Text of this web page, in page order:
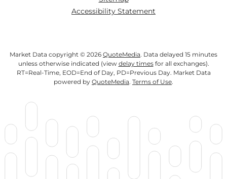
Accessibility Statement
Market Data copyright © 2026 QuoteMedia. Data delayed 15 minutes
unless otherwise indicated (view delay timesfor all exchanges).
RT=Real-Time, EOD=End of Day, PD=Previous Day. Market Data
powered by QuoteMedia. Terms of Use.